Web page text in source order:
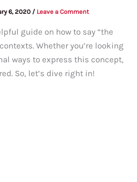
6, 2020 / Leave a Comment
guide on how to say “the
Whether you’re looking
ways to express this concept,
So, let’s dive right in!